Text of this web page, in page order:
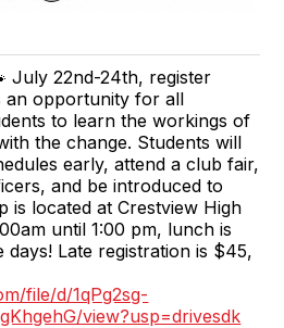
July 22nd-24th, register
an opportunity for all
to learn the workings of
the change. Students will
early, attend a club fair,
and be introduced to
is located at Crestview High
until 1:00 pm, lunch is
days! Late registration is $45,
file/d/1qPg2sg-
view?usp=drivesdk